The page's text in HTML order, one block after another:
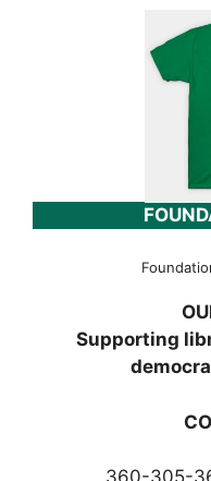
Supporting